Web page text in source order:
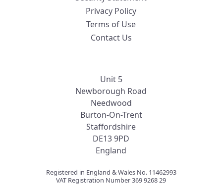
Privacy Policy
Terms of Use
Contact Us
Unit 5
Newborough Road
Needwood
Burton-On-Trent
Staffordshire
DE13 9PD
England
Registered in England & Wales No. 11462993
VAT Registration Number 369 9268 29